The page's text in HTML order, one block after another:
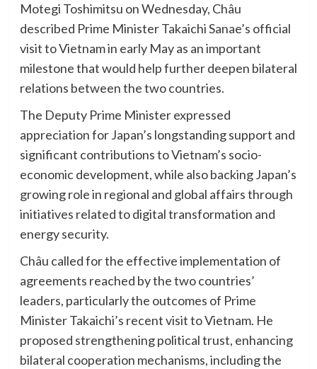
Motegi Toshimitsu on Wednesday, Châu
described Prime Minister Takaichi Sanae’s official
visit to Vietnam in early May as an important
milestone that would help further deepen bilateral
relations between the two countries.
The Deputy Prime Minister expressed
appreciation for Japan’s longstanding support and
significant contributions to Vietnam’s socio-
economic development, while also backing Japan’s
growing role in regional and global affairs through
initiatives related to digital transformation and
energy security.
Châu called for the effective implementation of
agreements reached by the two countries’
leaders, particularly the outcomes of Prime
Minister Takaichi’s recent visit to Vietnam. He
proposed strengthening political trust, enhancing
bilateral cooperation mechanisms, including the